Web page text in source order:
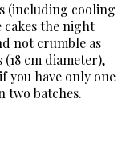
(including cooling
cakes the night
not crumble as
cm diameter),
you have only one
two batches.